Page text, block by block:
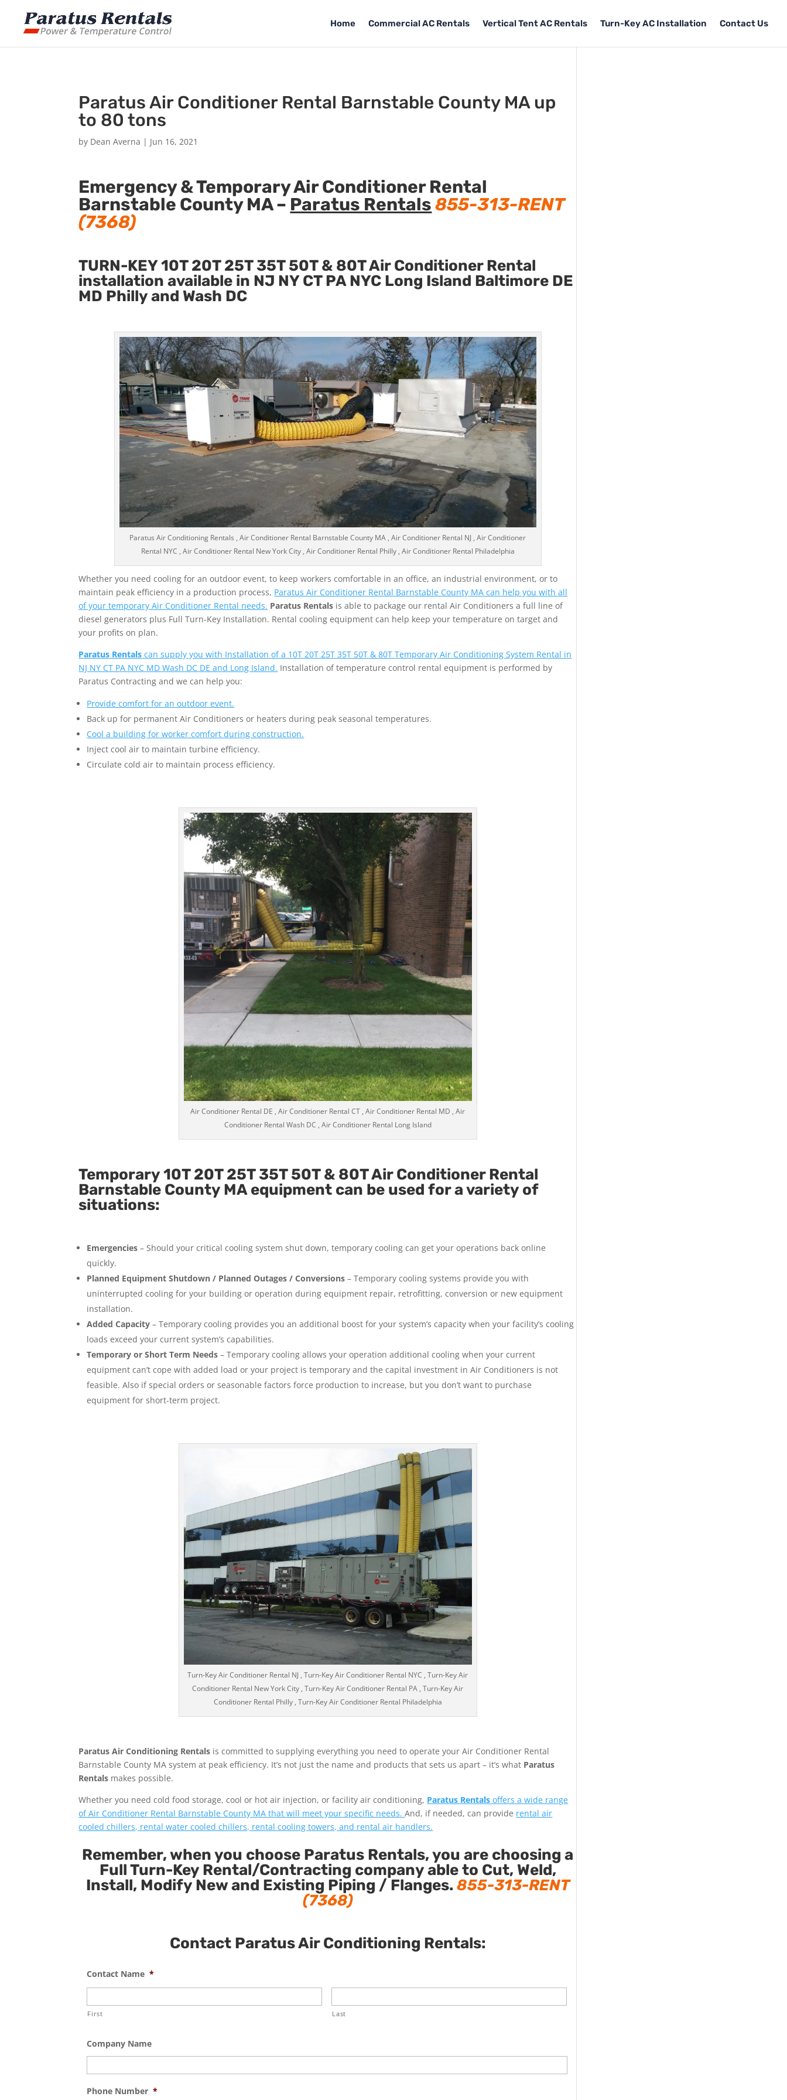
Home Commercial AC Rentals Vertical Tent AC Rentals Turn-Key AC Installation Contact Us
Paratus Air Conditioner Rental Barnstable County MA up
to 80 tons
by Dean Averna | Jun 16, 2021
Emergency & Temporary Air Conditioner Rental
Barnstable County MA – Paratus Rentals 855-313-RENT
(7368)
TURN-KEY 10T 20T 25T 35T 50T & 80T Air Conditioner Rental
installation available in NJ NY CT PA NYC Long Island Baltimore DE
MD Philly and Wash DC
Paratus Air Conditioning Rentals , Air Conditioner Rental Barnstable County MA , Air Conditioner Rental NJ , Air Conditioner
Rental NYC , Air Conditioner Rental New York City , Air Conditioner Rental Philly , Air Conditioner Rental Philadelphia
Whether you need cooling for an outdoor event, to keep workers comfortable in an office, an industrial environment, or to
maintain peak efficiency in a production process, Paratus Air Conditioner Rental Barnstable County MA can help you with all
of your temporary Air Conditioner Rental needs. Paratus Rentals is able to package our rental Air Conditioners a full line of
diesel generators plus Full Turn-Key Installation. Rental cooling equipment can help keep your temperature on target and
your profits on plan.
Paratus Rentals can supply you with Installation of a 10T 20T 25T 35T 50T & 80T Temporary Air Conditioning System Rental in
NJ NY CT PA NYC MD Wash DC DE and Long Island. Installation of temperature control rental equipment is performed by
Paratus Contracting and we can help you:
Provide comfort for an outdoor event.
Back up for permanent Air Conditioners or heaters during peak seasonal temperatures.
Cool a building for worker comfort during construction.
Inject cool air to maintain turbine efficiency.
Circulate cold air to maintain process efficiency.
Air Conditioner Rental DE , Air Conditioner Rental CT , Air Conditioner Rental MD , Air
Conditioner Rental Wash DC , Air Conditioner Rental Long Island
Temporary 10T 20T 25T 35T 50T & 80T Air Conditioner Rental
Barnstable County MA equipment can be used for a variety of
situations:
Emergencies – Should your critical cooling system shut down, temporary cooling can get your operations back online
quickly.
Planned Equipment Shutdown / Planned Outages / Conversions – Temporary cooling systems provide you with
uninterrupted cooling for your building or operation during equipment repair, retrofitting, conversion or new equipment
installation.
Added Capacity – Temporary cooling provides you an additional boost for your system’s capacity when your facility’s cooling
loads exceed your current system’s capabilities.
Temporary or Short Term Needs – Temporary cooling allows your operation additional cooling when your current
equipment can’t cope with added load or your project is temporary and the capital investment in Air Conditioners is not
feasible. Also if special orders or seasonable factors force production to increase, but you don’t want to purchase
equipment for short-term project.
Turn-Key Air Conditioner Rental NJ , Turn-Key Air Conditioner Rental NYC , Turn-Key Air
Conditioner Rental New York City , Turn-Key Air Conditioner Rental PA , Turn-Key Air
Conditioner Rental Philly , Turn-Key Air Conditioner Rental Philadelphia
Paratus Air Conditioning Rentals is committed to supplying everything you need to operate your Air Conditioner Rental
Barnstable County MA system at peak efficiency. It’s not just the name and products that sets us apart – it’s what Paratus
Rentals makes possible.
Whether you need cold food storage, cool or hot air injection, or facility air conditioning, Paratus Rentals offers a wide range
of Air Conditioner Rental Barnstable County MA that will meet your specific needs.And, if needed, can provide rental air
cooled chillers, rental water cooled chillers, rental cooling towers, and rental air handlers.
Remember, when you choose Paratus Rentals, you are choosing a
Full Turn-Key Rental/Contracting company able to Cut, Weld,
Install, Modify New and Existing Piping / Flanges. 855-313-RENT
(7368)
Contact Paratus Air Conditioning Rentals:
Contact Name *
First Last
Company Name
Phone Number *